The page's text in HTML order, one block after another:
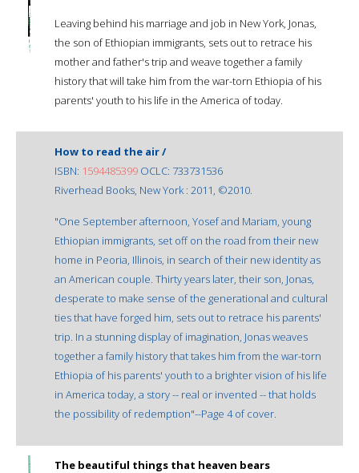
Leaving behind his marriage and job in New York, Jonas,
the son of Ethiopian immigrants, sets out to retrace his
mother and father's trip and weave together a family
history that will take him from the war-torn Ethiopia of his
parents' youth to his life in the America of today.
How to read the air /
ISBN: 1594485399 OCLC: 733731536
Riverhead Books, New York : 2011, ©2010.
"One September afternoon, Yosef and Mariam, young
Ethiopian immigrants, set off on the road from their new
home in Peoria, Illinois, in search of their new identity as
an American couple. Thirty years later, their son, Jonas,
desperate to make sense of the generational and cultural
ties that have forged him, sets out to retrace his parents'
trip. In a stunning display of imagination, Jonas weaves
together a family history that takes him from the war-torn
Ethiopia of his parents' youth to a brighter vision of his life
in America today, a story -- real or invented -- that holds
the possibility of redemption"--Page 4 of cover.
The beautiful things that heaven bears